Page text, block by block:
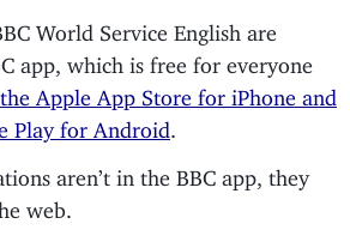
World Service English are
app, which is free for everyone
the Apple App Store for iPhone and
Play for Android
aren’t in the BBC app, they
web.